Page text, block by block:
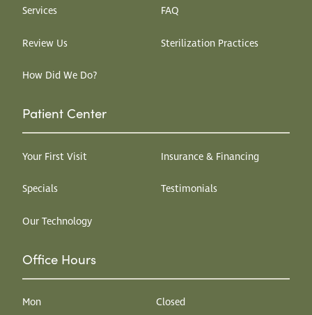
Services FAQ
Review Us Sterilization Practices
How Did We Do?
Patient Center
Your First Visit Insurance & Financing
Specials Testimonials
Our Technology
Office Hours
Mon Closed